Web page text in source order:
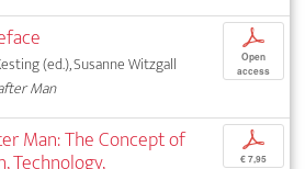
(ed.), Susanne Witzgall
Man
p
Open
access
Man: The Concept of p
€ 7,95